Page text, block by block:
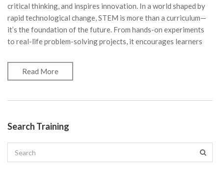
critical thinking, and inspires innovation. In a world shaped by
rapid technological change, STEM is more than a curriculum—
it’s the foundation of the future. From hands-on experiments
to real-life problem-solving projects, it encourages learners
Read More
Search Training